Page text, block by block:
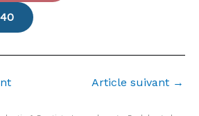
Article suivant →